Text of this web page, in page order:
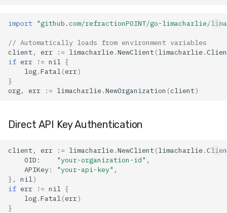
Security
2. Resource Management
3. Performance
Firehose CLI Tool
Installation
Usage
import "github.com/refractionPOINT/go-limacharlie/
// Automatically loads from environment variables
client, err := limacharlie.NewClient(limacharlie.
if err != nil
{
log.Fatal (err)
}
org, err := limacharlie.NewOrganization (client)
Direct API Key Authentication
client, err := limacharlie.NewClient(limacharlie.
OID : "your-organization-id" ,
APIKey: "your-api-key" ,
},
nil )
if err != nil
{
log.Fatal (err)
}